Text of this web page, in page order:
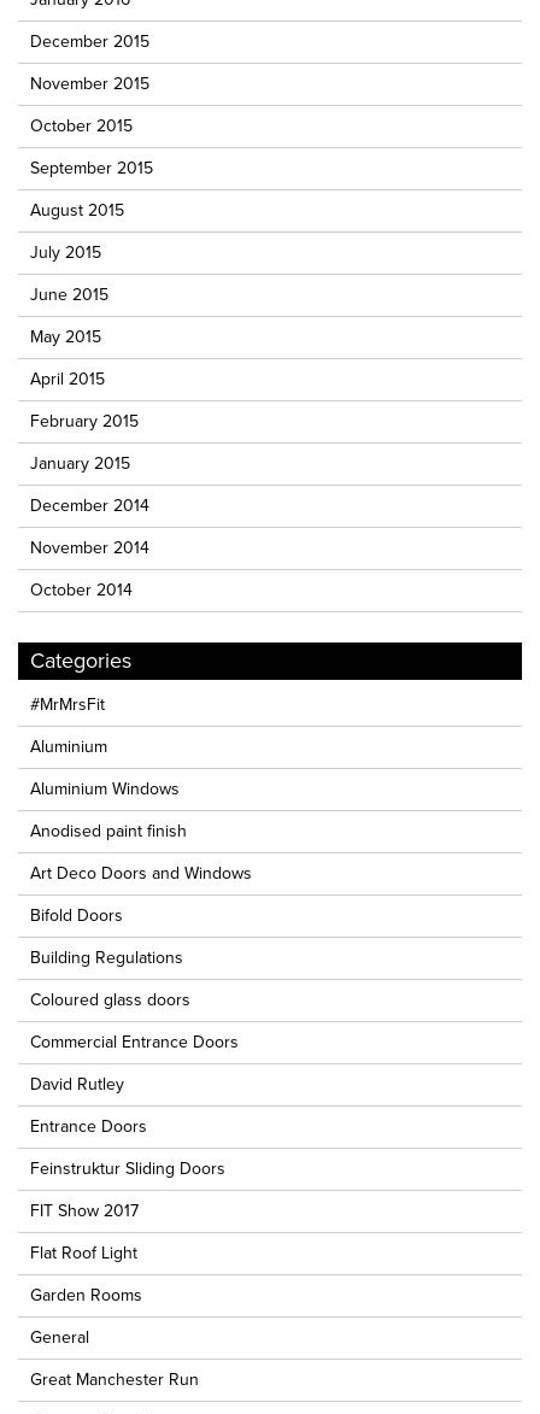
December 2015
November 2015
October 2015
September 2015
August 2015
July 2015
June 2015
May 2015
April 2015
February 2015
January 2015
December 2014
November 2014
October 2014
Categories
#MrMrsFit
Aluminium
Aluminium Windows
Anodised paint finish
Art Deco Doors and Windows
Bifold Doors
Building Regulations
Coloured glass doors
Commercial Entrance Doors
David Rutley
Entrance Doors
Feinstruktur Sliding Doors
FIT Show 2017
Flat Roof Light
Garden Rooms
General
Great Manchester Run